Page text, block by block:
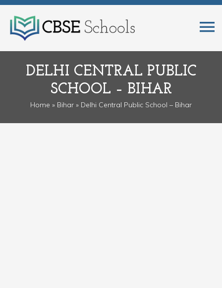
DELHI CENTRAL PUBLIC
SCHOOL – BIHAR
Home » Bihar » Delhi Central Public School – Bihar